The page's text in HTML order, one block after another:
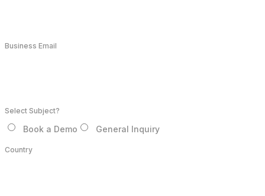
Business Email
Select Subject?
Book a Demo General Inquiry
Country